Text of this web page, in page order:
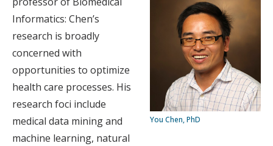
You Chen, PhD
Informatics: Chen’s
research is broadly
concerned with
opportunities to optimize
health care processes. His
research foci include
medical data mining and
machine learning, natural